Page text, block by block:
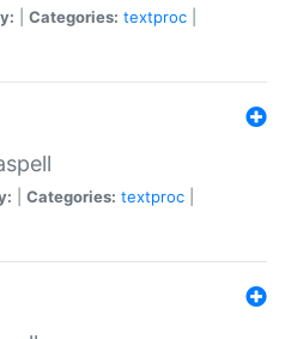
Categories: textproc
Categories: textproc